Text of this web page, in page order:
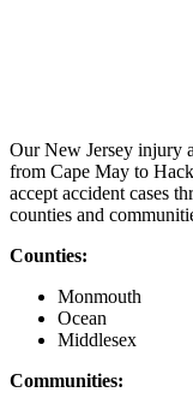
Our New Jersey injury
from Cape May to
accept accident cases
counties and
Counties:
Monmouth
Ocean
Middlesex
Communities: